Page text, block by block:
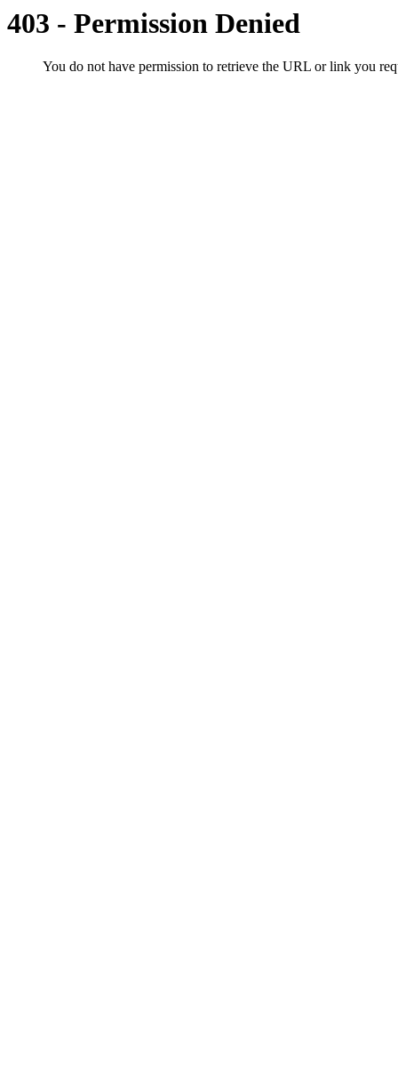
403 - Permission Denied
You do not have permission to retrieve the URL or link you